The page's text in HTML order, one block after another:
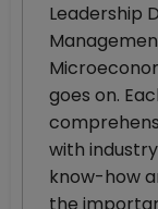
Leadership
goes on.
with
know-how